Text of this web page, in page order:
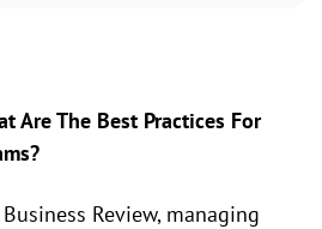
Are The Best Practices For
Review, managing